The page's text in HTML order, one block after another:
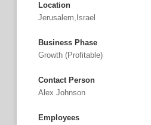
Location
Jerusalem,Israel
Business Phase
Growth (profitable)
Contact Person
Alex Johnson
Employees